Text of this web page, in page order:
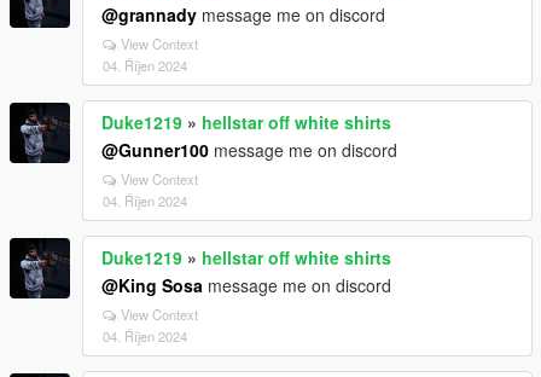
@grannady message me on discord
View Context
04. Říjen 2024
Duke1219 » hellstar off white shirts
@Gunner100 message me on discord
View Context
04. Říjen 2024
Duke1219 » hellstar off white shirts
@King Sosa message me on discord
View Context
04. Říjen 2024